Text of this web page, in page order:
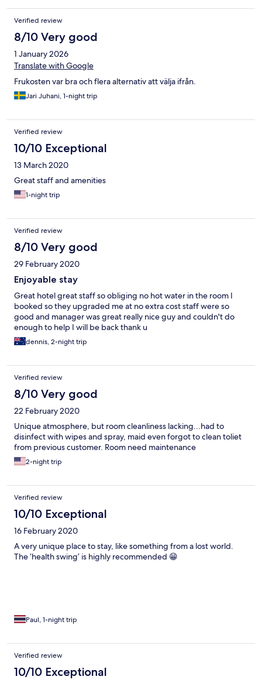
Verified review
8/10 Very good
1 January 2026
Translate with Google
Frukosten var bra och flera alternativ att välja ifrån.
Jari Juhani, 1-night trip
Verified review
10/10 Exceptional
13 March 2020
Great staff and amenities
1-night trip
Verified review
8/10 Very good
29 February 2020
Enjoyable stay
Great hotel great staff so obliging no hot water in the room I
booked so they upgraded me at no extra cost staff were so
good and manager was great really nice guy and couldn't do
enough to help I will be back thank u
dennis, 2-night trip
Verified review
8/10 Very good
22 February 2020
Unique atmosphere, but room cleanliness lacking...had to
disinfect with wipes and spray, maid even forgot to clean toliet
from previous customer. Room need maintenance
2-night trip
Verified review
10/10 Exceptional
16 February 2020
A very unique place to stay, like something from a lost world.
The ‘health swing’ is highly recommended 😁
Paul, 1-night trip
Verified review
10/10 Exceptional